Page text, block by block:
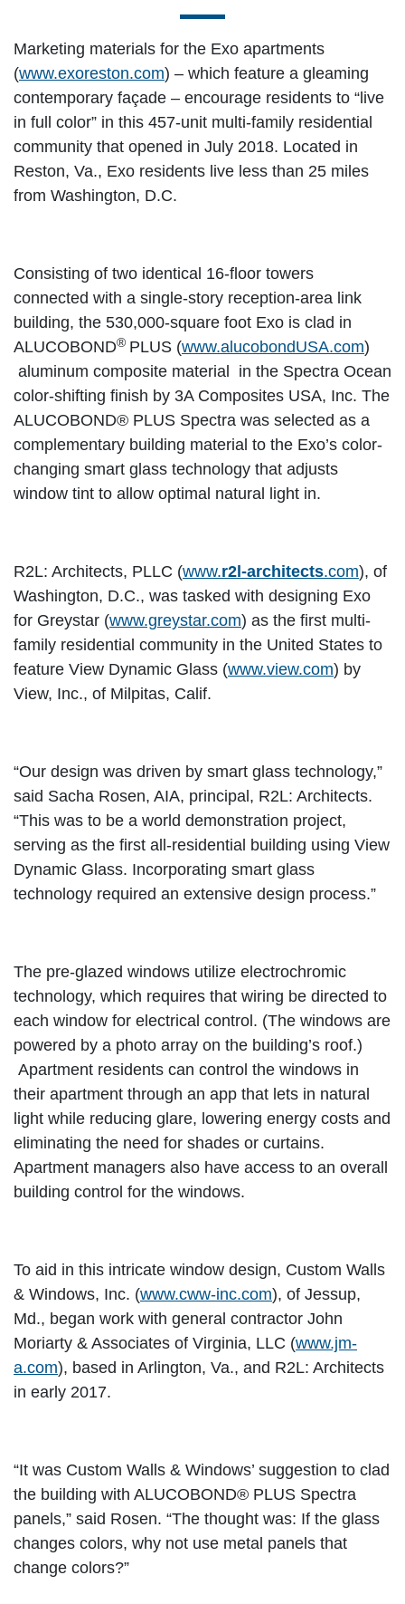
Marketing materials for the Exo apartments
(www.exoreston.com) – which feature a gleaming
contemporary façade – encourage residents to “live
in full color” in this 457-unit multi-family residential
community that opened in July 2018. Located in
Reston, Va., Exo residents live less than 25 miles
from Washington, D.C.
Consisting of two identical 16-floor towers
connected with a single-story reception-area link
building, the 530,000-square foot Exo is clad in
ALUCOBOND® PLUS (www.alucobondUSA.com)
aluminum composite material in the Spectra Ocean
color-shifting finish by 3A Composites USA, Inc. The
ALUCOBOND® PLUS Spectra was selected as a
complementary building material to the Exo’s color-
changing smart glass technology that adjusts
window tint to allow optimal natural light in.
R2L: Architects, PLLC (www.r2l-architects.com), of
Washington, D.C., was tasked with designing Exo
for Greystar (www.greystar.com) as the first multi-
family residential community in the United States to
feature View Dynamic Glass (www.view.com) by
View, Inc., of Milpitas, Calif.
“Our design was driven by smart glass technology,”
said Sacha Rosen, AIA, principal, R2L: Architects.
“This was to be a world demonstration project,
serving as the first all-residential building using View
Dynamic Glass. Incorporating smart glass
technology required an extensive design process.”
The pre-glazed windows utilize electrochromic
technology, which requires that wiring be directed to
each window for electrical control. (The windows are
powered by a photo array on the building’s roof.)
Apartment residents can control the windows in
their apartment through an app that lets in natural
light while reducing glare, lowering energy costs and
eliminating the need for shades or curtains.
Apartment managers also have access to an overall
building control for the windows.
To aid in this intricate window design, Custom Walls
& Windows, Inc. (www.cww-inc.com), of Jessup,
Md., began work with general contractor John
Moriarty & Associates of Virginia, LLC (www.jm-
a.com), based in Arlington, Va., and R2L: Architects
in early 2017.
“It was Custom Walls & Windows’ suggestion to clad
the building with ALUCOBOND® PLUS Spectra
panels,” said Rosen. “The thought was: If the glass
changes colors, why not use metal panels that
change colors?”